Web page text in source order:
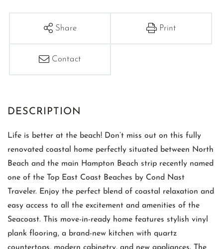
Share Print
Contact
Life is better at the beach! Don’t miss out on this fully
renovated coastal home perfectly situated between North
Beach and the main Hampton Beach strip recently named
one of the Top East Coast Beaches by Cond Nast
Traveler. Enjoy the perfect blend of coastal relaxation and
easy access to all the excitement and amenities of the
Seacoast. This move-in-ready home features stylish vinyl
plank flooring, a brand-new kitchen with quartz